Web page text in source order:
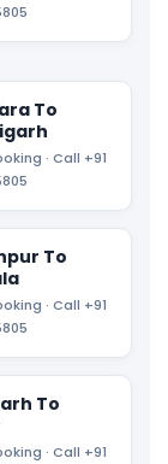
To
· Call +91
To
· Call +91
To
· Call +91